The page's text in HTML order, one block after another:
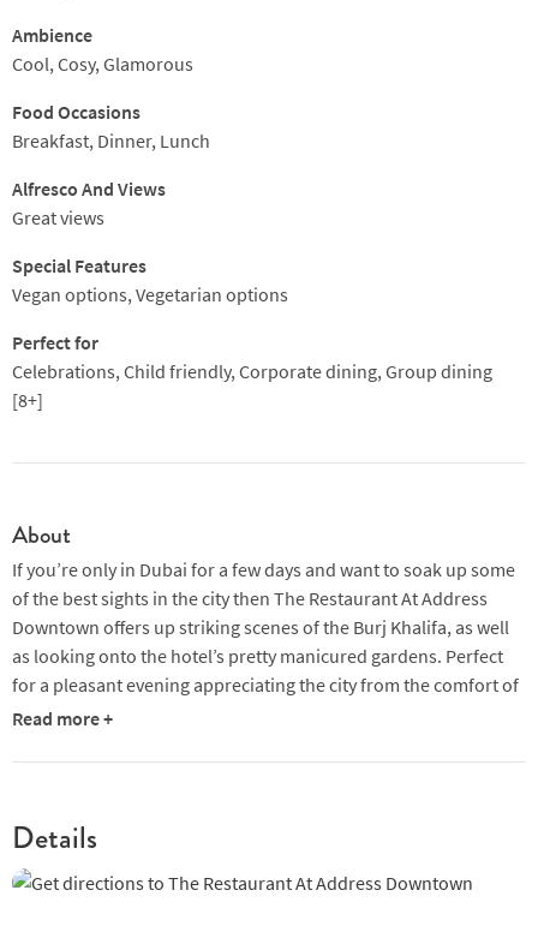
Ambience
Cool, Cosy, Glamorous
Food Occasions
Breakfast, Dinner, Lunch
Alfresco And Views
Great views
Special Features
Vegan options, Vegetarian options
Perfect for
Celebrations, Child friendly, Corporate dining, Group dining
[8+]
About
If you’re only in Dubai for a few days and want to soak up some
of the best sights in the city then The Restaurant At Address
Downtown offers up striking scenes of the Burj Khalifa, as well
as looking onto the hotel’s pretty manicured gardens. Perfect
for a pleasant evening appreciating the city from the comfort of
a luxurious restaurant. Floor to ceiling windows ensure that
near-all-glass walls flood the space with natural light for a
modern furnishings work well with the angular block shelving
create an inviting environment.
Read more +
Details